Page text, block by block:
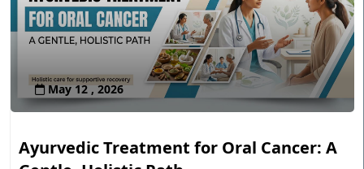
May 12 , 2026
Ayurvedic Treatment for Oral Cancer: A